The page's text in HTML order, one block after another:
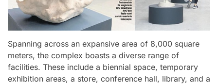
Spanning across an expansive area of 8,000 square
meters, the complex boasts a diverse range of
facilities. These include a biennial space, temporary
exhibition areas, a store, conference hall, library, and a